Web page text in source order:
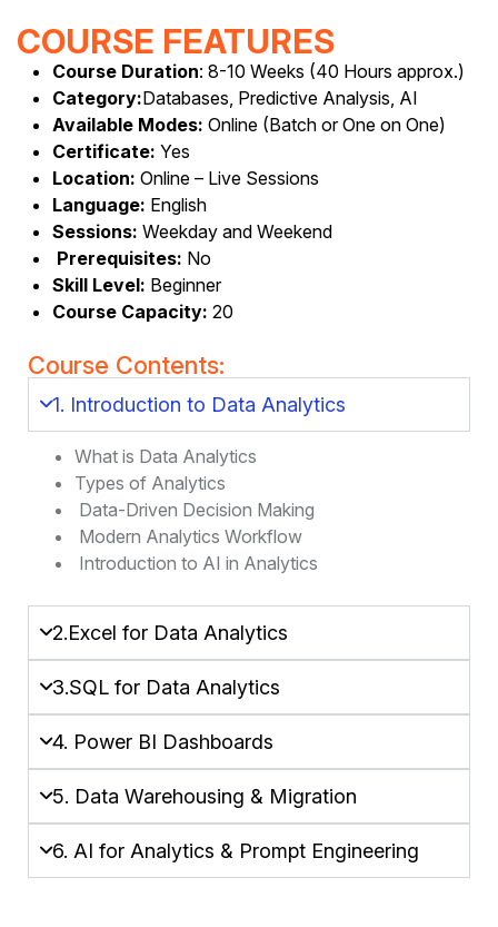
COURSE FEATURES
Course Duration: 8-10 Weeks (40 Hours approx.)
Category:Databases, Predictive Analysis, AI
Available Modes: Online (Batch or One on One)
Certificate: Yes
Location: Online – Live Sessions
Language: English
Sessions: Weekday and Weekend
Prerequisites: No
Skill Level: Beginner
Course Capacity: 20
Course Contents:
1. Introduction to Data Analytics
What is Data Analytics
Types of Analytics
Data-Driven Decision Making
Modern Analytics Workflow
Introduction to AI in Analytics
2.Excel for Data Analytics
3.SQL for Data Analytics
4. Power BI Dashboards
5. Data Warehousing & Migration
6. AI for Analytics & Prompt Engineering